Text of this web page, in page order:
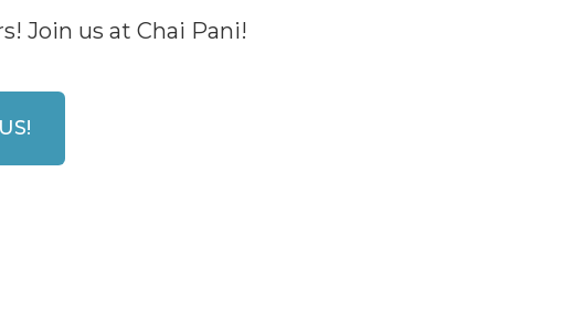
Join us at Chai Pani!